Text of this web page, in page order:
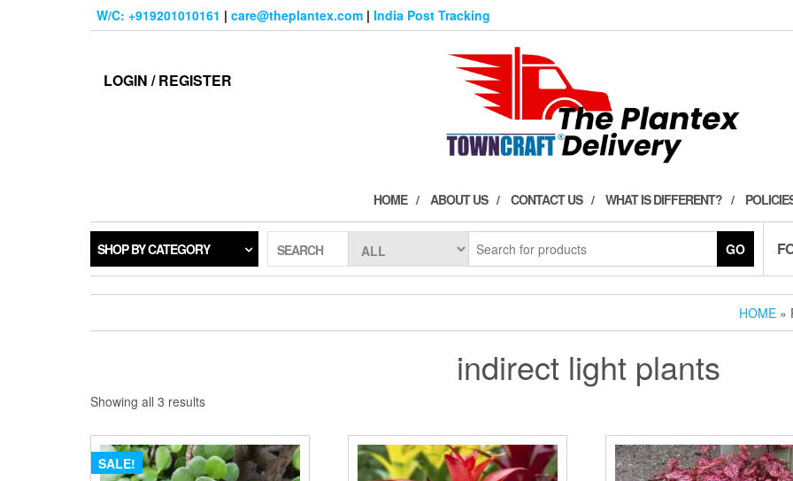
W/C: +919201010161 | care@theplantex.com | India Post Tracking
LOGIN / REGISTER
HOME ABOUT US CONTACT US WHAT IS DIFFERENT?
SHOP BY CATEGORY SEARCH GO
HOME »
indirect light plants
Showing all 3 resultsSorted
popularity
SALE!